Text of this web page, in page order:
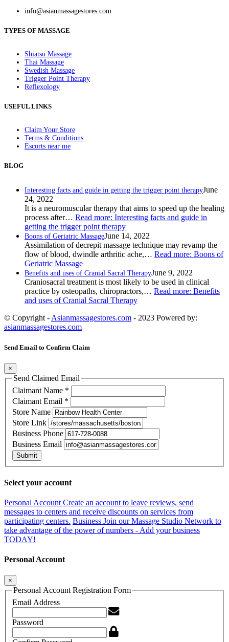
info@asianmassagestores.com
TYPES OF MASSAGE
Shiatsu Massage
Thai Massage
Swedish Massage
Trigger Point Therapy
Reflexology
USEFUL LINKS
Claim Your Store
Terms & Conditions
Escorts near me
BLOG
Interesting facts and guide in getting the trigger point therapyJune
24, 2022
It is a neuromuscular therapy that aims to speed up the healing
process after… Read more: Interesting facts and guide in
getting the trigger point therapy
Boons of Geriatric MassageJune 14, 2022
Assimilation of decrepit massage technique may revamp the
flow of blood, dwindle arthritic ache,… Read more: Boons of
Geriatric Massage
Benefits and uses of Cranial Sacral TherapyJune 9, 2022
Craniosacral treatment is most likely to be used in clinical
practice by osteopaths, chiropractors,… Read more: Benefits
and uses of Cranial Sacral Therapy
© Copyright - Asianmassagestores.com - 2023 Powered by:
asianmassagestores.com
Send Email to Confirm Claim
×
Send Claimed Email
Claimant Name *
Claimant Email *
Store Name
Store Link
Business Phone
Business Email
Submit
Select your account
Personal Account Create an account to leave reviews, send
messages to centers and receive discounts on services from
participating centers. Business Join our Massage Studio Network to
take advantage of the power of numbers - Add your business
TODAY!
Personal Account
×
Personal Account Registration Form
Email Address
Password